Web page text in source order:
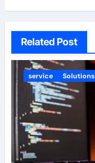
Related Post
service Solutions